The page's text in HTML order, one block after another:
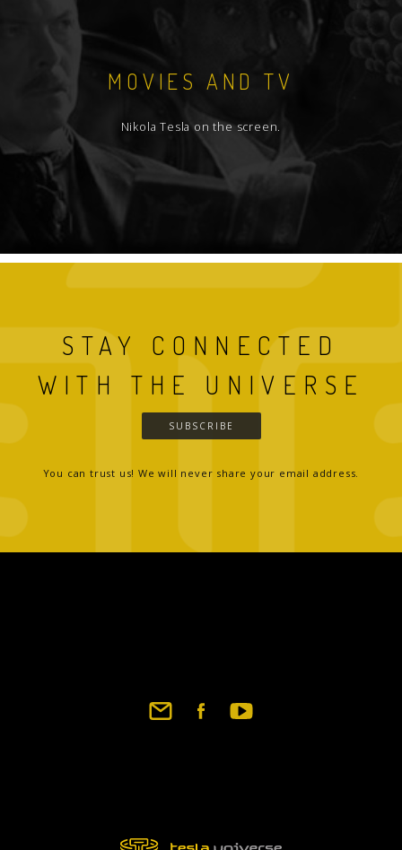
MOVIES AND TV
Nikola Tesla on the screen.
STAY CONNECTED
WITH THE UNIVERSE
SUBSCRIBE
You can trust us! We will never share your email address.